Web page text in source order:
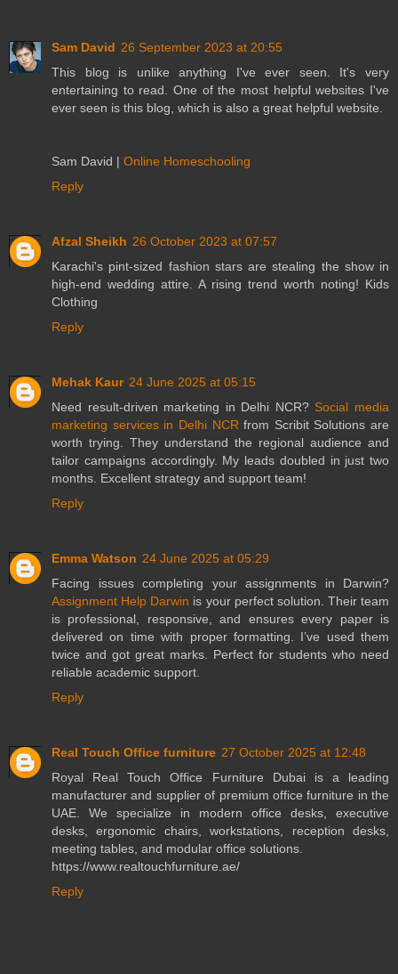
Sam David 26 September 2023 at 20:55
This blog is unlike anything I've ever seen. It's very
entertaining to read. One of the most helpful websites I've
ever seen is this blog, which is also a great helpful website.
Sam David | Online Homeschooling
Reply
Afzal Sheikh 26 October 2023 at 07:57
Karachi's pint-sized fashion stars are stealing the show in
high-end wedding attire. A rising trend worth noting! Kids
Clothing
Reply
Mehak Kaur 24 June 2025 at 05:15
Need result-driven marketing in Delhi NCR? Social media
marketing services in Delhi NCR from Scribit Solutions are
worth trying. They understand the regional audience and
tailor campaigns accordingly. My leads doubled in just two
months. Excellent strategy and support team!
Reply
Emma Watson 24 June 2025 at 05:29
Facing issues completing your assignments in Darwin?
Assignment Help Darwin is your perfect solution. Their team
is professional, responsive, and ensures every paper is
delivered on time with proper formatting. I’ve used them
twice and got great marks. Perfect for students who need
reliable academic support.
Reply
Real Touch Office furniture 27 October 2025 at 12:48
Royal Real Touch Office Furniture Dubai is a leading
manufacturer and supplier of premium office furniture in the
UAE. We specialize in modern office desks, executive
desks, ergonomic chairs, workstations, reception desks,
meeting tables, and modular office solutions.
https://www.realtouchfurniture.ae/
Reply